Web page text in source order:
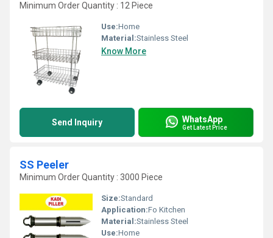
Minimum Order Quantity : 12 Piece
Use:Home
Material:Stainless Steel
Know More
Send Inquiry WhatsApp
Get Latest Price
SS Peeler
Minimum Order Quantity : 3000 Piece
Size:Standard
Application:Fo Kitchen
Material:Stainless Steel
Use:Home